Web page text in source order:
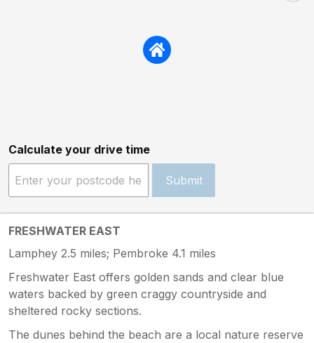
Calculate your drive time
Submit
FRESHWATER EAST
Lamphey 2.5 miles; Pembroke 4.1 miles
Freshwater East offers golden sands and clear blue
waters backed by green craggy countryside and
sheltered rocky sections.
The dunes behind the beach are a local nature reserve